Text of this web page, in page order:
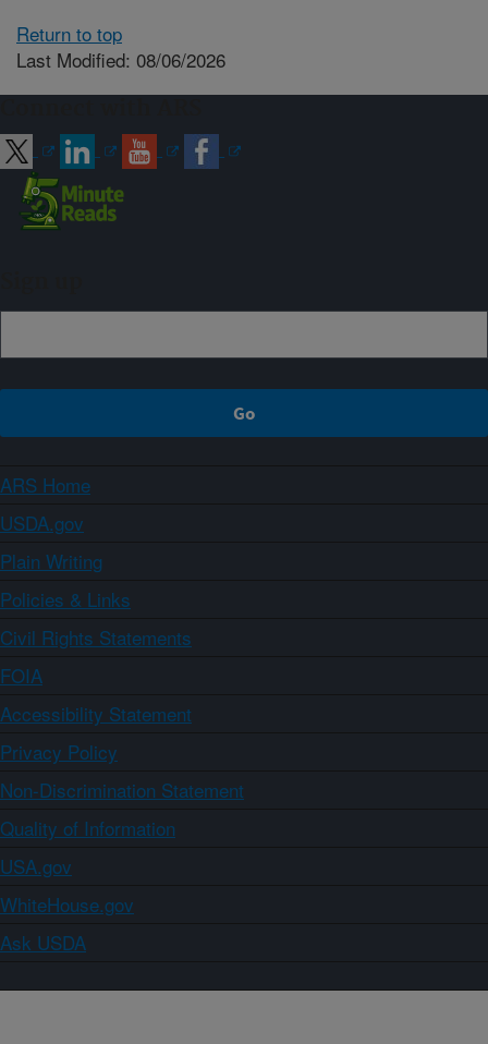
Return to top
Last Modified: 08/06/2026
ARS Home
USDA.gov
Plain Writing
Policies & Links
Civil Rights Statements
FOIA
Accessibility Statement
Privacy Policy
Non-Discrimination Statement
Quality of Information
USA.gov
WhiteHouse.gov
Ask USDA